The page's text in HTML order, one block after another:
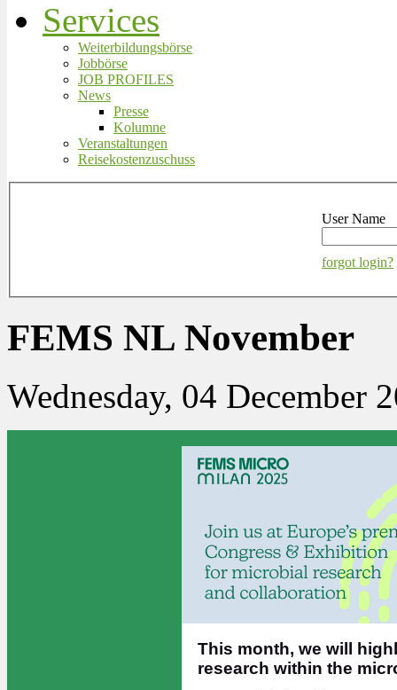
Services
Weiterbildungsbörse
Jobbörse
JOB PROFILES
News
Presse
Kolumne
Veranstaltungen
Reisekostenzuschuss
User Name
forgot login?
FEMS NL November
Wednesday, 04 December
This month, we will
research within the